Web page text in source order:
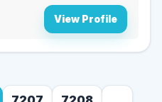
View Profile